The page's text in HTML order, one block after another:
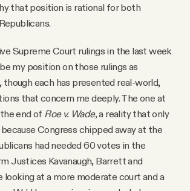
that position is rational for both
Supreme Court rulings in the last week
my position on those rulings as
though each has presented real-world,
that concern me deeply. The one at
end of Roe v. Wade,a reality that only
Congress chipped away at the
had needed 60 votes in the
Justices Kavanaugh, Barrett and
looking at a more moderate court and a